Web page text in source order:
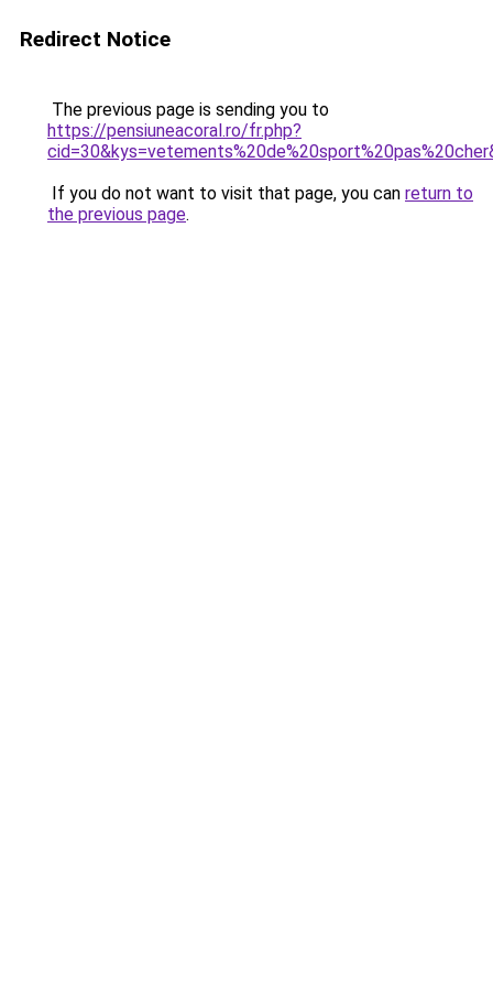
Redirect Notice
The previous page is sending you to
https://pensiuneacoral.ro/fr.php?
If you do not want to visit that page, you can return to
the previous page.